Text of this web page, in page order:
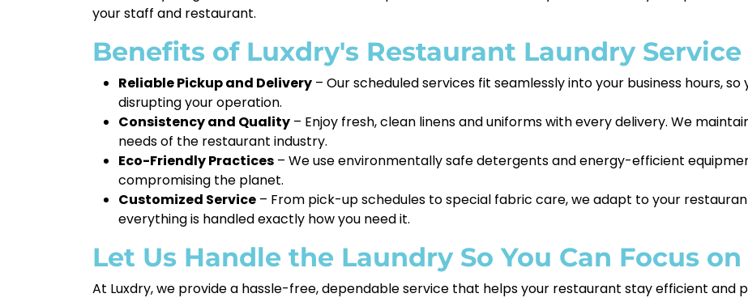
your staff and restaurant.
Benefits of Luxdry's Restaurant Laundry Service
Reliable Pickup and Delivery – Our scheduled services fit seamlessly into your business hours,
disrupting your operation.
Consistency and Quality – Enjoy fresh, clean linens and uniforms with every delivery. We
needs of the restaurant industry.
Eco-Friendly Practices – We use environmentally safe detergents and energy-efficient
compromising the planet.
Customized Service – From pick-up schedules to special fabric care, we adapt to your
everything is handled exactly how you need it.
Let Us Handle the Laundry So You Can Focus
At Luxdry, we provide a hassle-free, dependable service that helps your restaurant stay efficient and